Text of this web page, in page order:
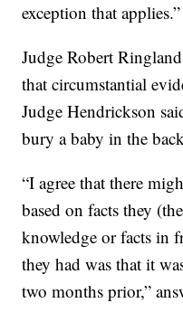
exception that applies.”
Judge Robert
that circumstantial
Judge Hendrickson
bury a baby in the
“I agree that there
based on facts they
knowledge or facts in
they had was that it
two months prior,”